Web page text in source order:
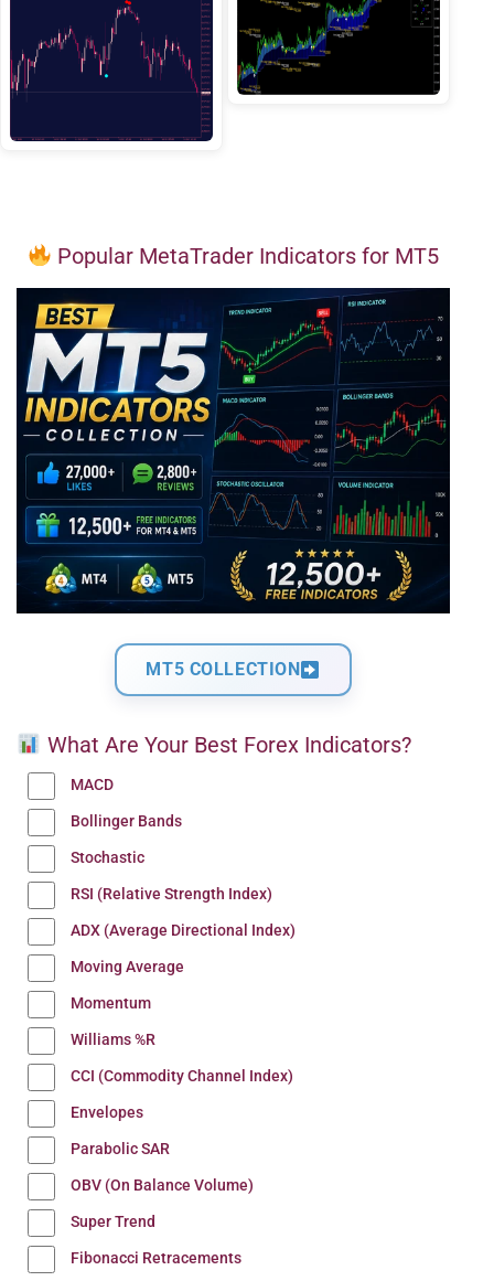
Popular MetaTrader Indicators for MT5
MT5 COLLECTION
What Are Your Best Forex Indicators?
MACD
Bollinger Bands
Stochastic
RSI (Relative Strength Index)
ADX (Average Directional Index)
Moving Average
Momentum
Williams %R
CCI (Commodity Channel Index)
Envelopes
Parabolic SAR
OBV (On Balance Volume)
Super Trend
Fibonacci Retracements